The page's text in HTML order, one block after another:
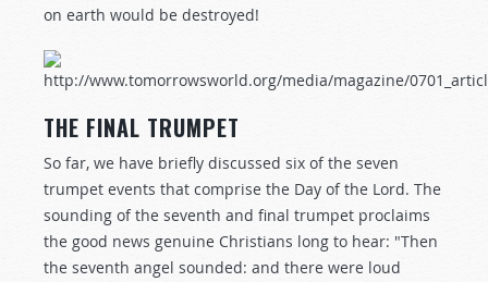
on earth would be destroyed!
THE FINAL TRUMPET
So far, we have briefly discussed six of the seven
trumpet events that comprise the Day of the Lord. The
sounding of the seventh and final trumpet proclaims
the good news genuine Christians long to hear: "Then
the seventh angel sounded: and there were loud